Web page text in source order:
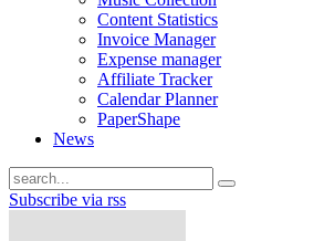
Content Statistics
Invoice Manager
Expense manager
Affiliate Tracker
Calendar Planner
PaperShape
News
Subscribe via rss